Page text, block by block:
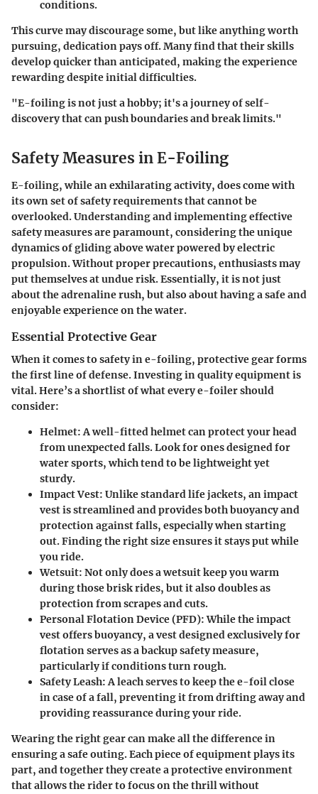
conditions.
This curve may discourage some, but like anything worth
pursuing, dedication pays off. Many find that their skills
develop quicker than anticipated, making the experience
rewarding despite initial difficulties.
"E-foiling is not just a hobby; it's a journey of self-
discovery that can push boundaries and break limits."
Safety Measures in E-Foiling
E-foiling, while an exhilarating activity, does come with
its own set of safety requirements that cannot be
overlooked. Understanding and implementing effective
safety measures are paramount, considering the unique
dynamics of gliding above water powered by electric
propulsion. Without proper precautions, enthusiasts may
put themselves at undue risk. Essentially, it is not just
about the adrenaline rush, but also about having a safe and
enjoyable experience on the water.
Essential Protective Gear
When it comes to safety in e-foiling, protective gear forms
the first line of defense. Investing in quality equipment is
vital. Here’s a shortlist of what every e-foiler should
consider:
Helmet:A well-fitted helmet can protect your head
from unexpected falls. Look for ones designed for
water sports, which tend to be lightweight yet
sturdy.
Impact Vest: Unlike standard life jackets, an impact
vest is streamlined and provides both buoyancy and
protection against falls, especially when starting
out. Finding the right size ensures it stays put while
you ride.
Wetsuit: Not only does a wetsuit keep you warm
during those brisk rides, but it also doubles as
protection from scrapes and cuts.
Personal Flotation Device (PFD):While the impact
vest offers buoyancy, a vest designed exclusively for
flotation serves as a backup safety measure,
particularly if conditions turn rough.
Safety Leash:A leach serves to keep the e-foil close
in case of a fall, preventing it from drifting away and
providing reassurance during your ride.
Wearing the right gear can make all the difference in
ensuring a safe outing. Each piece of equipment plays its
part, and together they create a protective environment
that allows the rider to focus on the thrill without